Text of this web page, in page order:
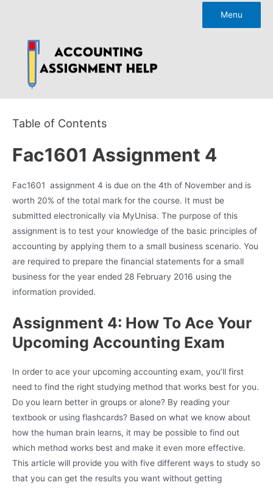
Menu
Table of Contents
Fac1601 Assignment 4
Fac1601 assignment 4 is due on the 4th of November and is
worth 20% of the total mark for the course. It must be
submitted electronically via MyUnisa. The purpose of this
assignment is to test your knowledge of the basic principles of
accounting by applying them to a small business scenario. You
are required to prepare the financial statements for a small
business for the year ended 28 February 2016 using the
information provided.
Assignment 4: How To Ace Your
Upcoming Accounting Exam
In order to ace your upcoming accounting exam, you’ll first
need to find the right studying method that works best for you.
Do you learn better in groups or alone? By reading your
textbook or using flashcards? Based on what we know about
how the human brain learns, it may be possible to find out
which method works best and make it even more effective.
This article will provide you with five different ways to study so
that you can get the results you want without getting